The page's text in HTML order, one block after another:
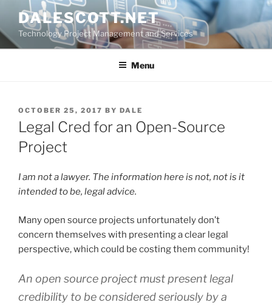
content
DALESCOTT.NET
Technology Project Management and Services
Menu
POSTED
ON
OCTOBER 25, 2017 BY DALE
Legal Cred for an Open-Source
Project
I am not a lawyer. The information here is not, not is it
intended to be, legal advice.
Many open source projects unfortunately don’t
concern themselves with presenting a clear legal
perspective, which could be costing them community!
An open source project must present legal
credibility to be considered seriously by a